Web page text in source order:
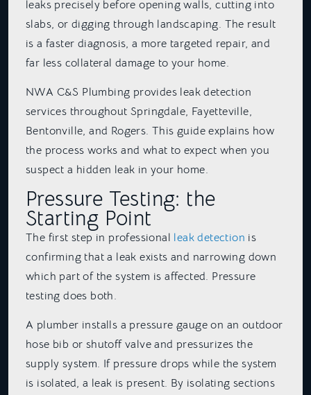
leaks precisely before opening walls, cutting into
slabs, or digging through landscaping. The result
is a faster diagnosis, a more targeted repair, and
far less collateral damage to your home.
NWA C&S Plumbing provides leak detection
services throughout Springdale, Fayetteville,
Bentonville, and Rogers. This guide explains how
the process works and what to expect when you
suspect a hidden leak in your home.
Pressure Testing: the
Starting Point
The first step in professional leak detection is
confirming that a leak exists and narrowing down
which part of the system is affected. Pressure
testing does both.
A plumber installs a pressure gauge on an outdoor
hose bib or shutoff valve and pressurizes the
supply system. If pressure drops while the system
is isolated, a leak is present. By isolating sections